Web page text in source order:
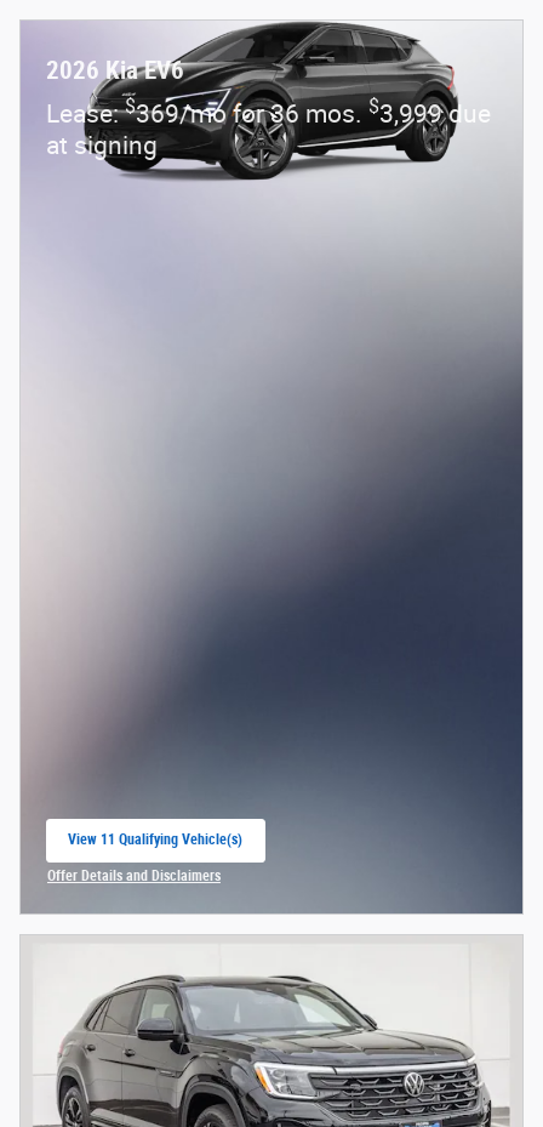
2026 Kia EV6
Lease:$369/mo for 36 mos.$3,999 due
at signing
View 11 Qualifying Vehicle(s)
Offer Details and Disclaimers